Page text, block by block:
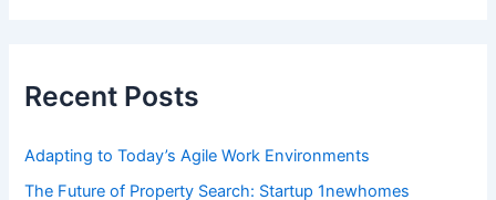
f
o
:
Recent Posts
Adapting to Today’s Agile Work Environments
The Future of Property Search: Startup 1newhomes